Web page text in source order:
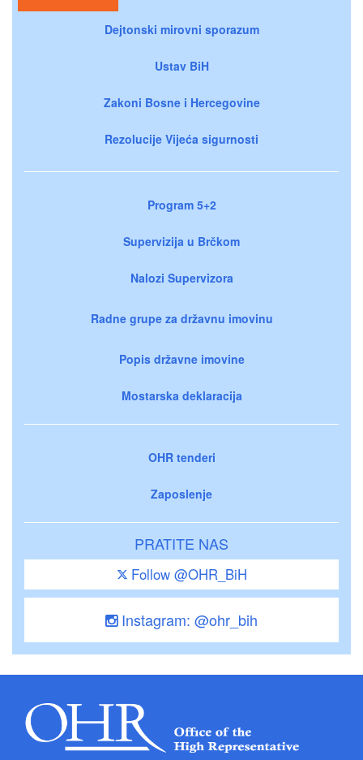
Dejtonski mirovni sporazum
Ustav BiH
Zakoni Bosne i Hercegovine
Rezolucije Vijeća sigurnosti
Program 5+2
Supervizija u Brčkom
Nalozi Supervizora
Radne grupe za državnu imovinu
Popis državne imovine
Mostarska deklaracija
OHR tenderi
Zaposlenje
PRATITE NAS
Follow @OHR_BiH
Instagram: @ohr_bih